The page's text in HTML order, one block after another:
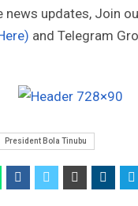
news updates, Join
and Telegram
President Bola Tinubu